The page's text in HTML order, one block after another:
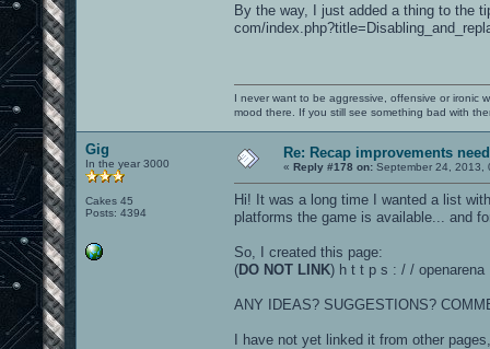
By the way, I just added a thing to the
com/
I never want to be aggressive, offensive or ironic
mood there. If you still see something bad with
Gig
In the year 3000
Cakes 45
Posts: 4394
Re: Recap improvements
« Reply #178 on: September 24, 2013,
Hi! It was a long time I wanted a list
platforms the game is available... and
So, I created this page:
(DO NOT LINK) h t t p s : / /
ANY IDEAS? SUGGESTIONS?
I have not yet linked it from other